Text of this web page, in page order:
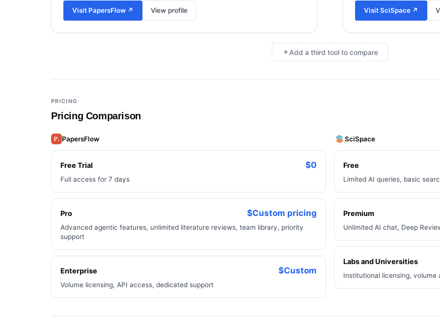
Visit PapersFlow ↗ View profile VisitSciSpace ↗
Add a third tool to compare
Add a third tool to compare
PRICING
Pricing Comparison
PapersFlow
Free Trial $0
Full access for 7 days
Pro $Custom pricing
Advanced agentic features, unlimited literature reviews, team library, priority
support
Enterprise $Custom
Volume licensing, API access, dedicated support
SciSpace
Free
Limited AI queries, basic
Premium
Unlimited AI chat, Deep
Labs and Universities
Institutional licensing, volume